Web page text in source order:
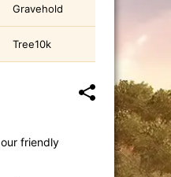
Gravehold
Tree10k
friendly